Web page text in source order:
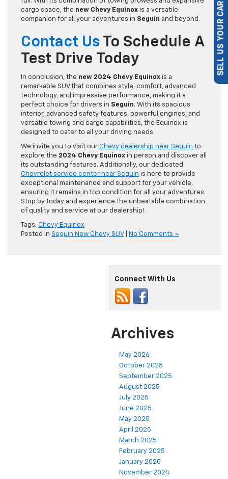
cargo space, the new Chevy Equinox is a versatile
companion for all your adventures in Seguin and beyond.
Contact Us To Schedule A
Test Drive Today
In conclusion, the new 2024 Chevy Equinox is a
remarkable SUV that combines style, comfort, advanced
technology, and impressive performance, making it a
perfect choice for drivers in Seguin. With its spacious
interior, advanced safety features, powerful engines, and
versatile towing and cargo capabilities, the Equinox is
designed to cater to all your driving needs.
We invite you to visit our Chevy dealership near Seguin to
explore the 2024 Chevy Equinox in person and discover all
its outstanding features. Additionally, our dedicated
Chevrolet service center near Seguin is here to provide
exceptional maintenance and support for your vehicle,
ensuring it remains in top condition for all your adventures.
Stop by today and experience the unbeatable combination
of quality and service at our dealership!
Tags: Chevy Equinox
Posted in Seguin New Chevy SUV| No Comments »
Connect With Us
Archives
May 2026
October 2025
September 2025
August 2025
July 2025
June 2025
May 2025
April 2025
March 2025
February 2025
January 2025
November 2024
SELL US YOUR CAR